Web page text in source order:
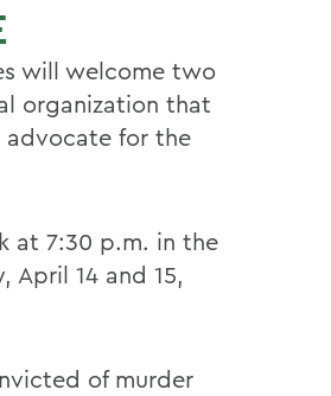
will welcome two
organization that
advocate for the
at 7:30 p.m. in the
April 14 and 15,
of murder